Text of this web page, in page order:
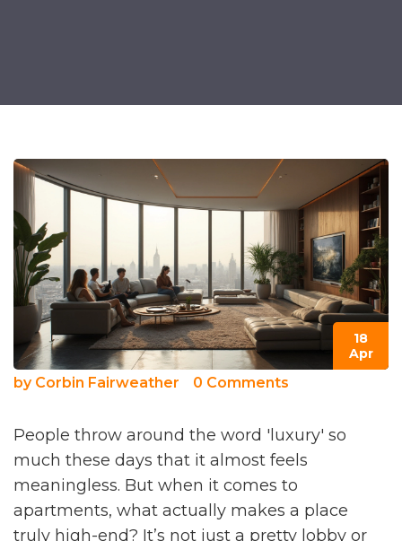
18
Apr
by Corbin Fairweather 0 Comments
People throw around the word 'luxury' so
much these days that it almost feels
meaningless. But when it comes to
apartments, what actually makes a place
truly high-end? It’s not just a pretty lobby or